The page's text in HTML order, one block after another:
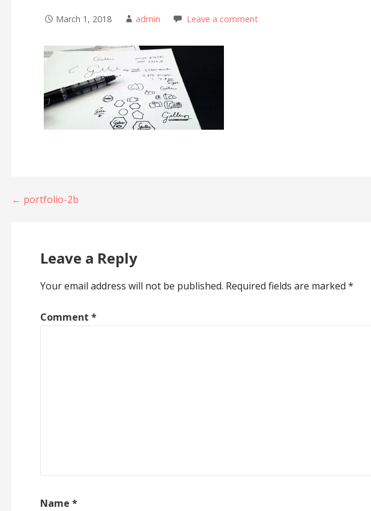
March 1, 2018 admin Leave a comment
Post
← portfolio-2b
Leave a Reply
Your email address will not be published. Required fields are marked *
Comment *
Name *